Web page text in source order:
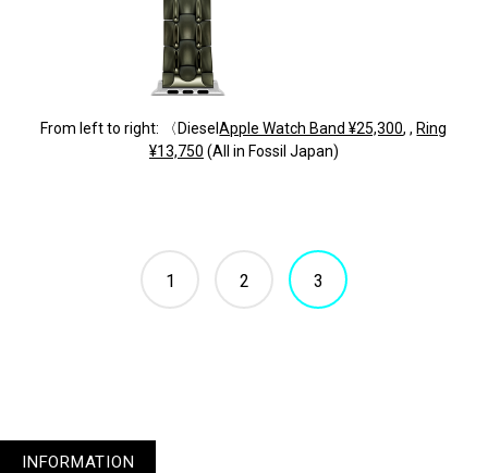
From left to right: 〈DieselApple Watch Band ¥25,300, , Ring
¥13,750 (All in Fossil Japan)
1 2 3
INFORMATION